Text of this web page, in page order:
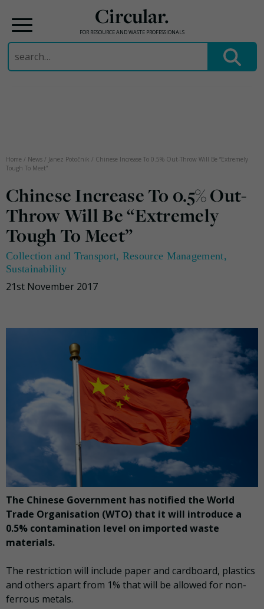
Circular.
FOR RESOURCE AND WASTE PROFESSIONALS
Search
for:
Home / News / Janez Potočnik / Chinese Increase To 0.5% Out-Throw Will Be “Extremely
Tough To Meet”
Chinese Increase To 0.5% Out-
Throw Will Be “Extremely
Tough To Meet”
Collection and Transport, Resource Management,
Sustainability
21st November 2017
The Chinese Government has notified the World
Trade Organisation (WTO) that it will introduce a
0.5% contamination level on imported waste
materials.
The restriction will include paper and cardboard, plastics
and others apart from 1% that will be allowed for non-
ferrous metals.